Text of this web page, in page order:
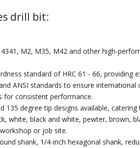
drill bit:
M2, M35, M42 and other high-
standard of HRC 61 - 66,
ANSI standards to ensure
for consistent performance.
135 degree tip designs available,
white, black and white, pewter, brown,
or job site.
shank, 1/4-inch hexagonal shank,